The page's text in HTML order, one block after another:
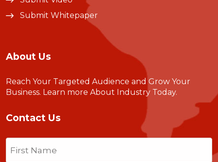
Submit Whitepaper
About Us
Reach Your Targeted Audience and Grow Your
Business. Learn more About Industry Today.
Contact Us
Name